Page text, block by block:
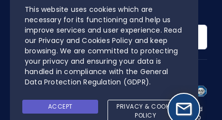
EN
Search
for:
DIGITALPA’S CERTIFIED MANAGEMENT SYSTEM
Online Procurement is a software designed and developed
by DigitalPA S.r.l. | P.IVA 03553050927 | All rights reserved ©
This website uses cookies which are
necessary for its functioning and help us
improve services and user experience. Read
our Privacy and Cookies Policy and keep
browsing. We are committed to protecting
your privacy and ensuring your data is
handled in compliance with the General
Data Protection Regulation (GDPR).
ACCEPT
PRIVACY & COOKIE
POLICY